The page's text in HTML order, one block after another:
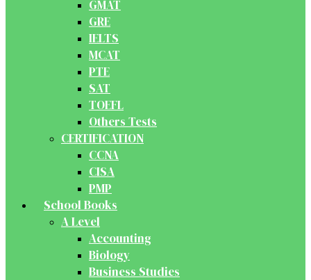
GMAT
GRE
IELTS
MCAT
PTE
SAT
TOEFL
Others Tests
CERTIFICATION
CCNA
CISA
PMP
School Books
A Level
Accounting
Biology
Business Studies